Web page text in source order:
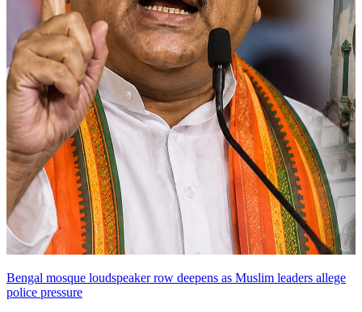
Bengal mosque loudspeaker row deepens as Muslim leaders allege
police pressure